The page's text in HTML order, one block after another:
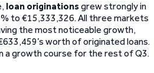
loan originationsgrew strongly in
to €15,333,326. All three markets
the most noticeable growth,
worth of originated loans.
a growth course for the rest of Q3.